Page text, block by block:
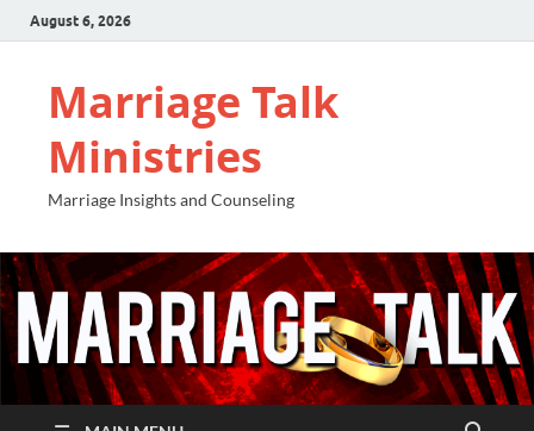
August 6, 2026
Marriage Talk
Ministries
Marriage Insights and Counseling